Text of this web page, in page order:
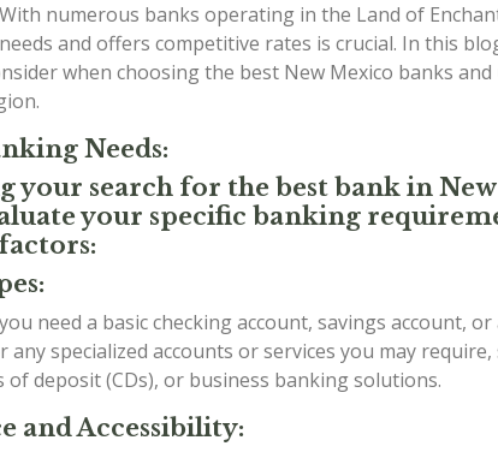
numerous banks operating in the Land of
and offers competitive rates is crucial. In this
when choosing the best New Mexico banks
Needs:
your search for the best bank in
your specific banking
need a basic checking account, savings account,
any specialized accounts or services you may
of deposit (CDs), or business banking solutions.
and Accessibility: